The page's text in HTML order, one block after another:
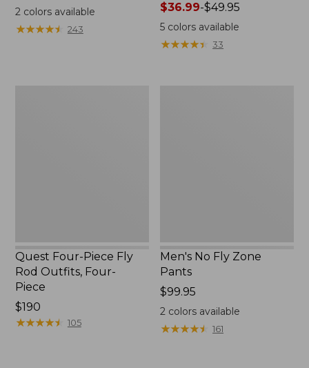
range
from:
2colors available
★★★★★
★★★★★ 243
Price
range
from:
$36.99-$49.95
5 colors available
★★★★★
★★★★★ 33
Quest Four-Piece Fly
Rod Outfits, Four-
Piece
Price:
$190
$190
★★★★★
★★★★★ 105
Men's No Fly Zone
Pants
Price:
$99.95
$99.95
2 colors available
★★★★★
★★★★★ 161